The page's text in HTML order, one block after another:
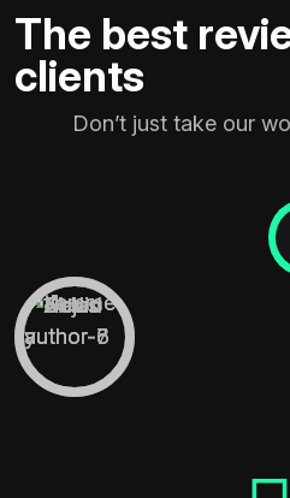
The best
clients
Don’t just take our